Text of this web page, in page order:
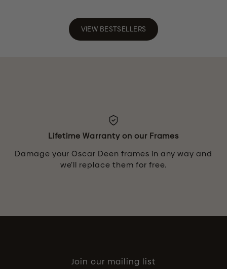
VIEW BESTSELLERS
Lifetime Warranty on our Frames
Damage your Oscar Deen frames in any way and
we’ll replace them for free.
Join our mailing list